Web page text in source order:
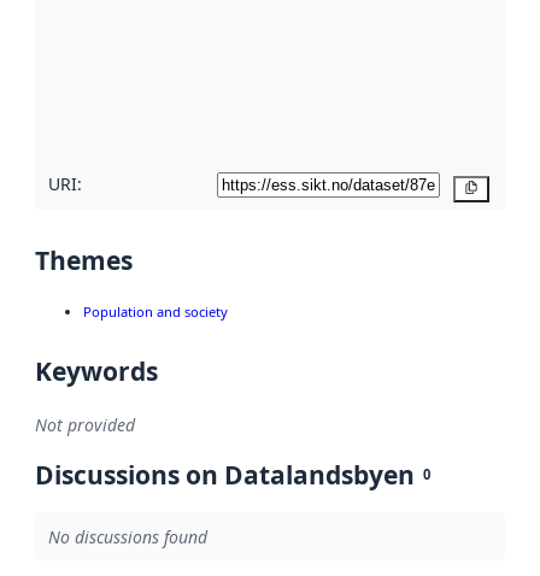
URI:
Themes
Population and society
Keywords
Not provided
Discussions on Datalandsbyen 0
No discussions found